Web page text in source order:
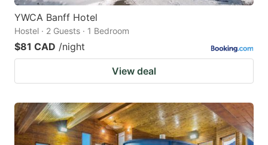
YWCA Banff Hotel
Hostel · 2 Guests · 1 Bedroom
$81 CAD /night
View deal